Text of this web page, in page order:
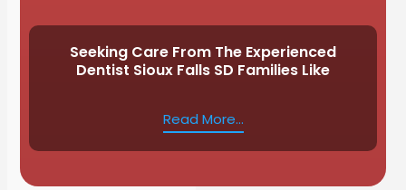
Seeking Care From The Experienced
Dentist Sioux Falls SD Families Like
Read More...